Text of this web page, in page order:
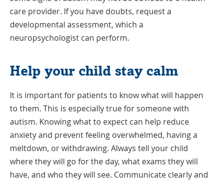
care provider. If you have doubts, request a
developmental assessment, which a
neuropsychologist can perform.
Help your child stay calm
It is important for patients to know what will happen
to them. This is especially true for someone with
autism. Knowing what to expect can help reduce
anxiety and prevent feeling overwhelmed, having a
meltdown, or withdrawing. Always tell your child
where they will go for the day, what exams they will
have, and who they will see. Communicate clearly and